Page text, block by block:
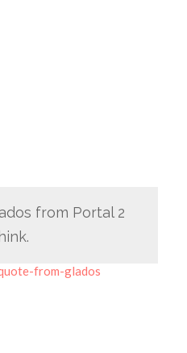
from Portal 2
from-glados